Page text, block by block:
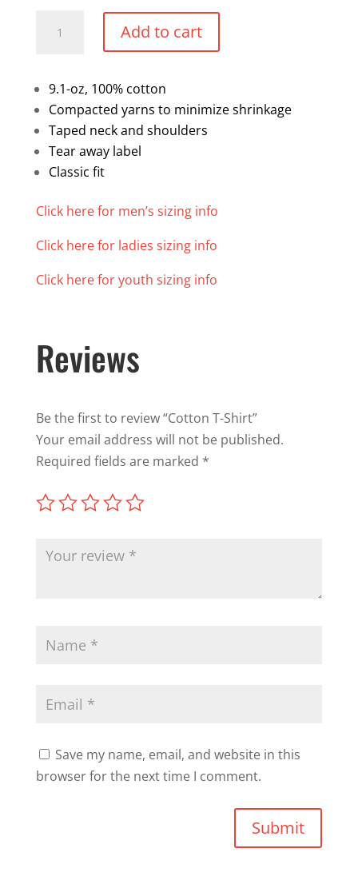
quantity
Add to cart
9.1-oz, 100% cotton
Compacted yarns to minimize shrinkage
Taped neck and shoulders
Tear away label
Classic fit
Click here for men’s sizing info
Click here for ladies sizing info
Click here for youth sizing info
Reviews
Be the first to review “Cotton T-Shirt”
Your email address will not be published.
Required fields are marked *
Save my name, email, and website in this
browser for the next time I comment.
Submit